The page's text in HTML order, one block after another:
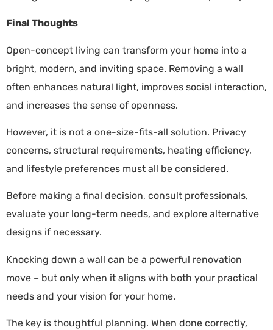
Final Thoughts
Open-concept living can transform your home into a
bright, modern, and inviting space. Removing a wall
often enhances natural light, improves social interaction,
and increases the sense of openness.
However, it is not a one-size-fits-all solution. Privacy
concerns, structural requirements, heating efficiency,
and lifestyle preferences must all be considered.
Before making a final decision, consult professionals,
evaluate your long-term needs, and explore alternative
designs if necessary.
Knocking down a wall can be a powerful renovation
move – but only when it aligns with both your practical
needs and your vision for your home.
The key is thoughtful planning. When done correctly,